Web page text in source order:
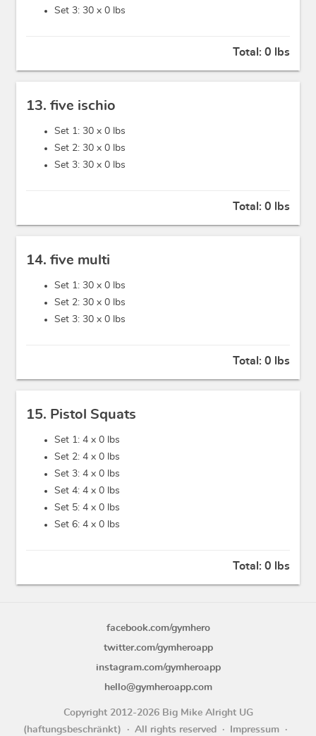
Set 3: 30 x 0 lbs
Total: 0 lbs
13. five ischio
Set 1: 30 x 0 lbs
Set 2: 30 x 0 lbs
Set 3: 30 x 0 lbs
Total: 0 lbs
14. five multi
Set 1: 30 x 0 lbs
Set 2: 30 x 0 lbs
Set 3: 30 x 0 lbs
Total: 0 lbs
15. Pistol Squats
Set 1: 4 x 0 lbs
Set 2: 4 x 0 lbs
Set 3: 4 x 0 lbs
Set 4: 4 x 0 lbs
Set 5: 4 x 0 lbs
Set 6: 4 x 0 lbs
Total: 0 lbs
facebook.com/gymhero
twitter.com/gymheroapp
instagram.com/gymheroapp
hello@gymheroapp.com
Copyright 2012-2026 Big Mike Alright UG
(haftungsbeschränkt)
All rights reserved Impressum